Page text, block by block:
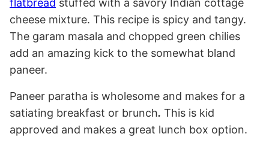
flatbread stuffed with a savory Indian cottage
cheese mixture. This recipe is spicy and tangy.
The garam masala and chopped green chilies
add an amazing kick to the somewhat bland
paneer.
Paneer paratha is wholesome and makes for a
satiating breakfast or brunch. This is kid
approved and makes a great lunch box option.